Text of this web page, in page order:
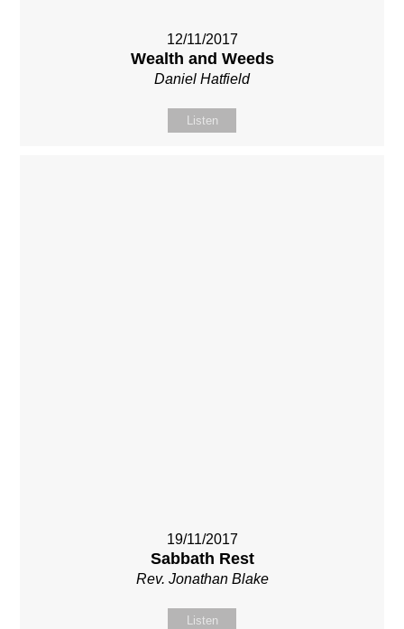
12/11/2017
Wealth and Weeds
Daniel Hatfield
Listen
19/11/2017
Sabbath Rest
Rev. Jonathan Blake
Listen